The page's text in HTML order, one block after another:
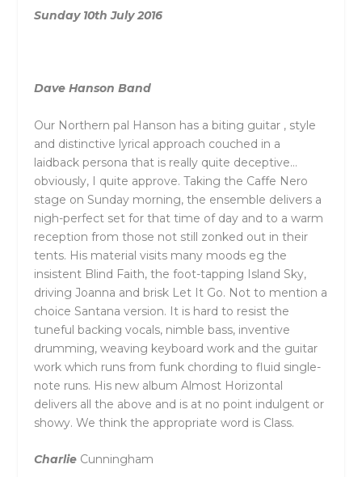
Sunday 10th July 2016
Dave Hanson Band
Our Northern pal Hanson has a biting guitar , style
and distinctive lyrical approach couched in a
laidback persona that is really quite deceptive…
obviously, I quite approve. Taking the Caffe Nero
stage on Sunday morning, the ensemble delivers a
nigh-perfect set for that time of day and to a warm
reception from those not still zonked out in their
tents. His material visits many moods eg the
insistent Blind Faith, the foot-tapping Island Sky,
driving Joanna and brisk Let It Go. Not to mention a
choice Santana version. It is hard to resist the
tuneful backing vocals, nimble bass, inventive
drumming, weaving keyboard work and the guitar
work which runs from funk chording to fluid single-
note runs. His new album Almost Horizontal
delivers all the above and is at no point indulgent or
showy. We think the appropriate word is Class.
Charlie Cunningham